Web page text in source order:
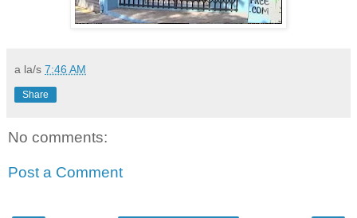
a la/s 7:46 AM
Share
No comments:
Post a Comment